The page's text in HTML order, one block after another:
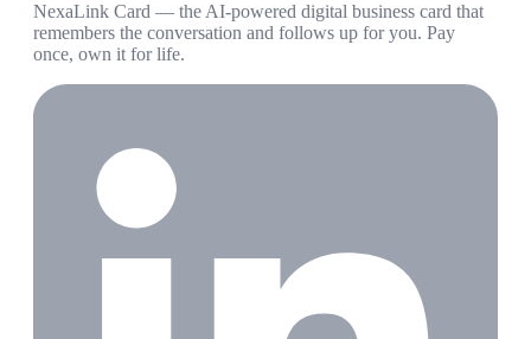
NexaLink Card — the AI-powered digital business card that
remembers the conversation and follows up for you. Pay
once, own it for life.